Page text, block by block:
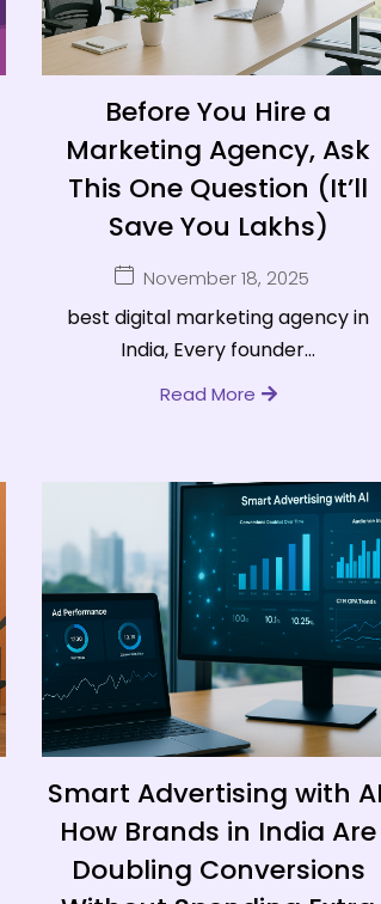
Before You Hire a
Marketing Agency, Ask
This One Question (It’ll
Save You Lakhs)
November 18, 2025
best digital marketing agency in
India, Every founder...
Read More
Smart Advertising with
How Brands in India Are
Doubling Conversions